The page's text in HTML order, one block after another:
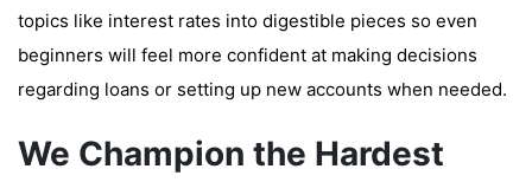
topics like interest rates into digestible pieces so even
beginners will feel more confident at making decisions
regarding loans or setting up new accounts when needed.
We Champion the Hardest